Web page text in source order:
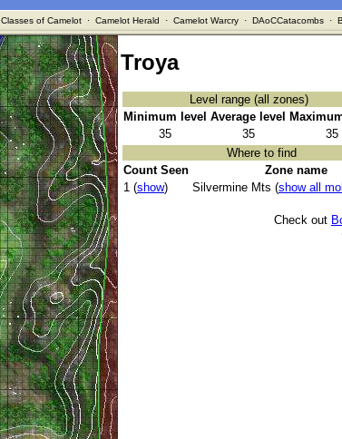
Classes of Camelot· Camelot Herald · Camelot Warcry· DAoCCatacombs·
Troya
Level range (all zones)
Minimum level Average level
35
35
35
Where to find
Count Seen
Zone name
1 (show) Silvermine Mts (show all
Check out